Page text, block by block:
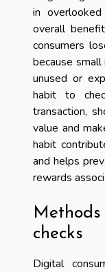
in
overall
consumers
because
unused or
habit to
transaction,
value and
habit
and helps
rewards
checks
Digital